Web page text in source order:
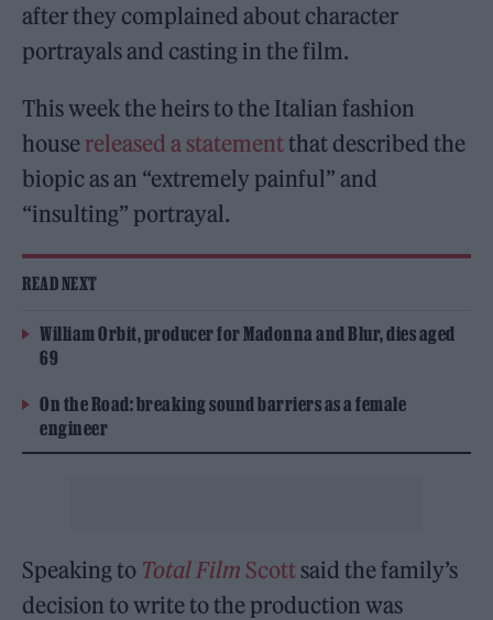
after they complained about character
portrayals and casting in the film.
This week the heirs to the Italian fashion
house released a statementthat described the
biopic as an “extremely painful” and
“insulting” portrayal.
READ NEXT
William Orbit, producer for Madonna and Blur, dies aged
69
On the Road: breaking sound barriers as a female
engineer
Speaking to Total Film Scott said the family’s
decision to write to the production was